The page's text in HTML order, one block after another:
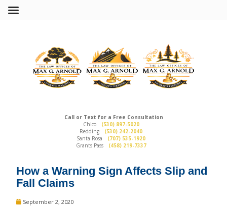
Call or Text for a Free Consultation
Chico
(530) 897-5020
Redding
(530) 242-2040
Santa Rosa
(707) 535-1920
Grants Pass
(458) 219-7337
How a Warning Sign Affects Slip and
Fall Claims
September 2, 2020